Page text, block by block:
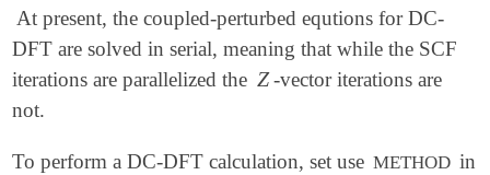
At present, the coupled-perturbed equtions for DC-
DFT are solved in serial, meaning that while the SCF
iterations are parallelized the Z
Z-vector iterations are
not.
To perform a DC-DFT calculation, set use METHOD in